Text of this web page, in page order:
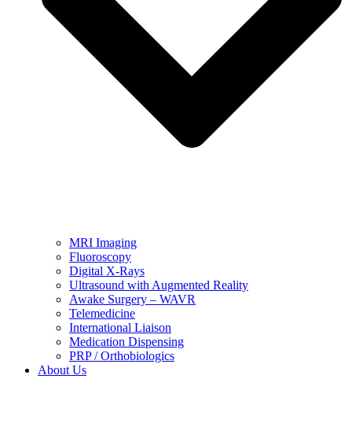
MRI Imaging
Fluoroscopy
Digital X-Rays
Ultrasound with Augmented Reality
Awake Surgery – WAVR
Telemedicine
International Liaison
Medication Dispensing
PRP / Orthobiologics
About Us